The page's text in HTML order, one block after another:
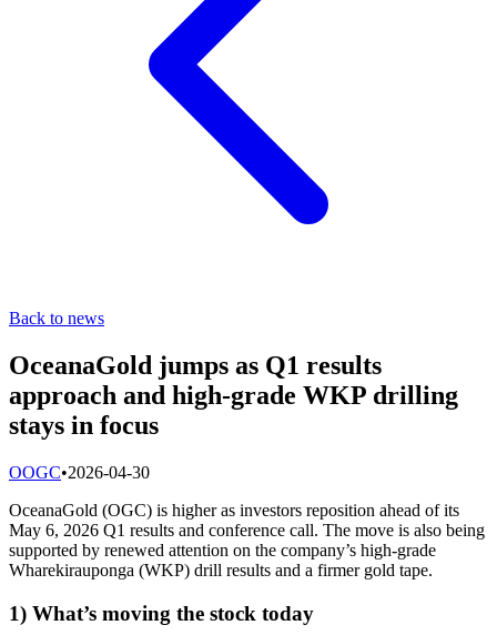
Back to news
OceanaGold jumps as Q1 results
approach and high-grade WKP drilling
stays in focus
OOGC•2026-04-30
OceanaGold (OGC) is higher as investors reposition ahead of its
May 6, 2026 Q1 results and conference call. The move is also being
supported by renewed attention on the company’s high-grade
Wharekirauponga (WKP) drill results and a firmer gold tape.
1) What’s moving the stock today